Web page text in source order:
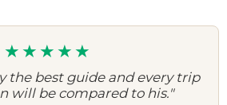
★★★★★
the best guide and every trip
will be compared to his."